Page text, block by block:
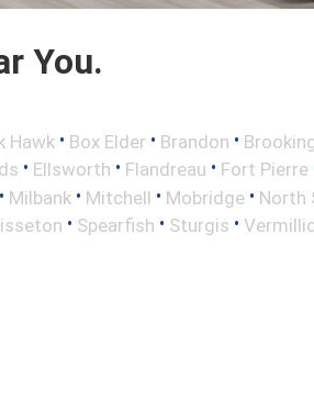
You.
Hawk • Box Elder • Brandon •
• Ellsworth • Flandreau • Fort Pierre
• Milbank • Mitchell • Mobridge • North
• Spearfish • Sturgis •